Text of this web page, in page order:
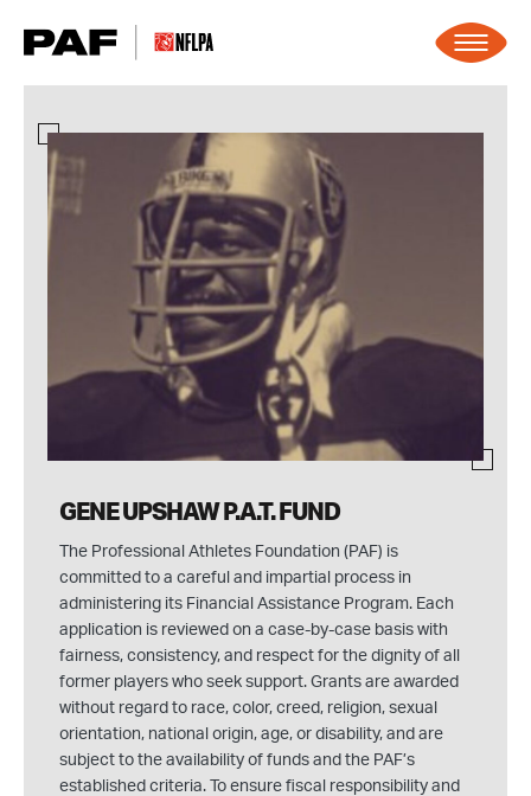
GENE UPSHAW P.A.T. FUND
The Professional Athletes Foundation (PAF) is
committed to a careful and impartial process in
administering its Financial Assistance Program. Each
application is reviewed on a case-by-case basis with
fairness, consistency, and respect for the dignity of all
former players who seek support. Grants are awarded
without regard to race, color, creed, religion, sexual
orientation, national origin, age, or disability, and are
subject to the availability of funds and the PAF’s
established criteria. To ensure fiscal responsibility and